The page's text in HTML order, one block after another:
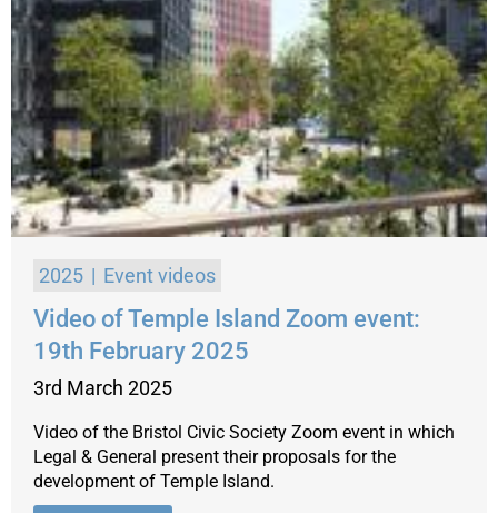
2025 Event videos
Video of Temple Island Zoom event:
19th February 2025
3rd March 2025
Video of the Bristol Civic Society Zoom event in which
Legal & General present their proposals for the
development of Temple Island.